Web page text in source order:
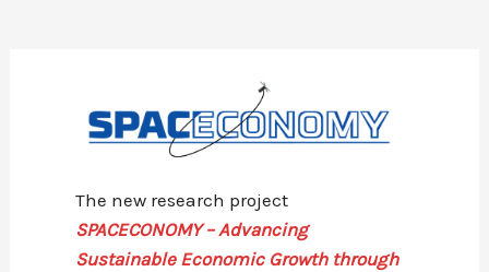
The new research project
SPACECONOMY – Advancing
Sustainable Economic Growth through